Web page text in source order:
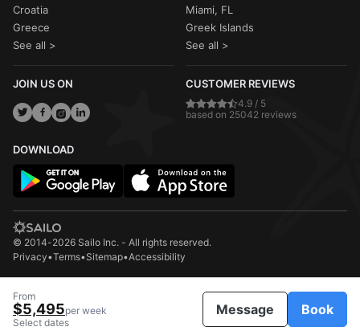
From
$5,495per week
Select dates
Message Book
Croatia
Greece
See all >
Miami, FL
Greek Islands
See all >
JOIN US ON CUSTOMER REVIEWS
4.9 / 5
based on 25042 reviews
DOWNLOAD
© 2014-2026 Sailo Inc. - All rights reserved.
Privacy•Terms•Sitemap•Accessibility